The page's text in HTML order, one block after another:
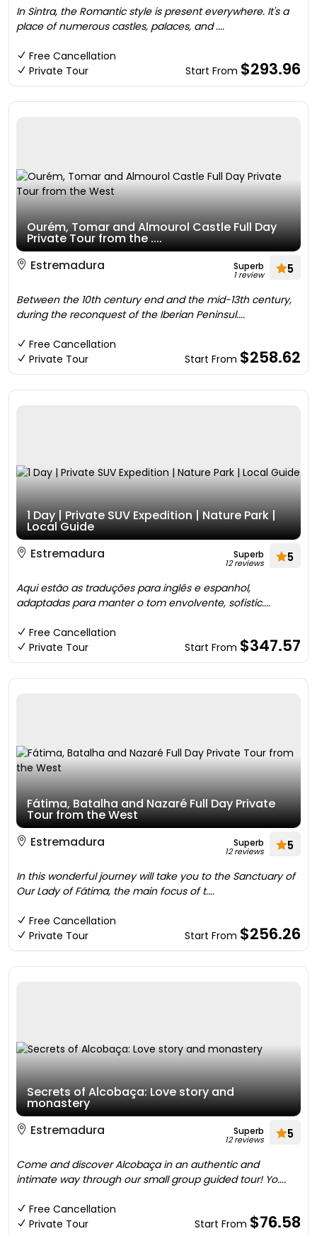
In Sintra, the Romantic style is present everywhere. It's a
place of numerous castles, palaces, and ....
Free Cancellation
Private Tour
Start From $293.96
Ourém, Tomar and Almourol Castle Full Day
Private Tour from the ....
Estremadura
Superb
1 review 5
Between the 10th century end and the mid-13th century,
during the reconquest of the Iberian Peninsul....
Free Cancellation
Private Tour
Start From $258.62
1 Day | Private SUV Expedition | Nature Park |
Local Guide
Estremadura
Superb
12 reviews 5
Aqui estão as traduções para inglês e espanhol,
adaptadas para manter o tom envolvente, sofistic....
Free Cancellation
Private Tour
Start From $347.57
Fátima, Batalha and Nazaré Full Day Private
Tour from the West
Estremadura
Superb
12 reviews 5
In this wonderful journey will take you to the Sanctuary of
Our Lady of Fátima, the main focus of t....
Free Cancellation
Private Tour
Start From $256.26
Secrets of Alcobaça: Love story and
monastery
Estremadura
Superb
12 reviews 5
Come and discover Alcobaça in an authentic and
intimate way through our small group guided tour! Yo....
Free Cancellation
Private Tour
Start From $76.58